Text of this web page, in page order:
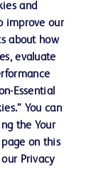
and
improve our
about how
evaluate
Essential
You can
the Your
on this
Privacy